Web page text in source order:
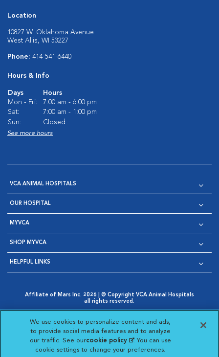
Location
10827 W. Oklahoma Avenue
West Allis, WI 53227
Phone: 414-541-6440
Hours & Info
Days
Hours
Mon - Fri:
7:00 am - 6:00 pm
Sat:
7:00 am - 1:00 pm
Sun:
Closed
See more hours
VCA ANIMAL HOSPITALS
OUR HOSPITAL
MYVCA
SHOP MYVCA
HELPFUL LINKS
Affiliate of Mars Inc. 2026 | © Copyright VCA Animal Hospitals
all rights reserved.
Opens in New Window
AdChoices
Opens in New Window
Cookie Notice
Opens in New Window
Cookies Settings
Your Privacy Choices
Opens in New Window
Visit VCA Animal Hospitals
Visit VCA Animal
Visit VCA Animal
Visit VCA
We use cookies to personalize content and ads,
to provide social media features and to analyze
our traffic. See ourcookie policy(opens in a new
tab)
. You can use
cookie settings to change your preferences.